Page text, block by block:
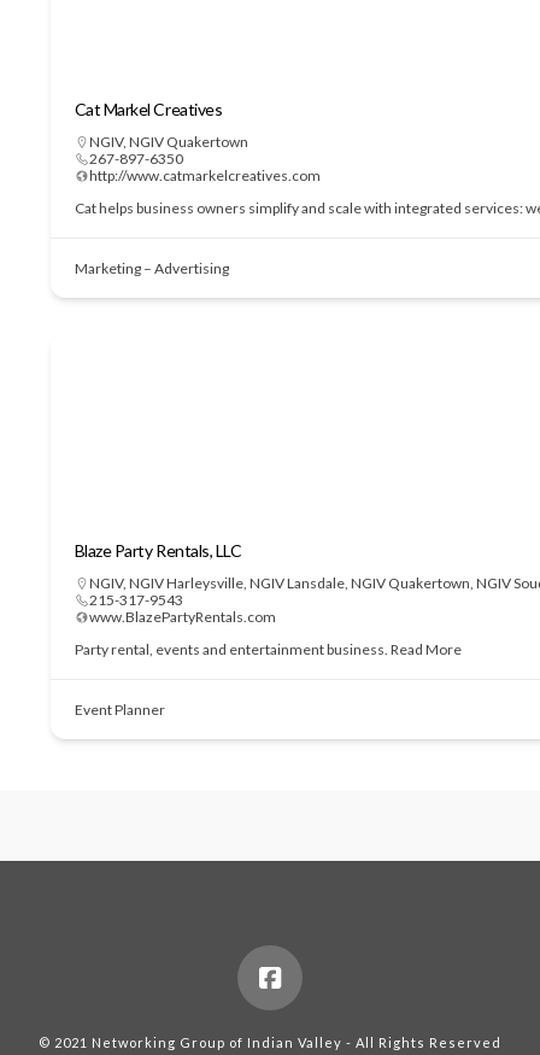
Cat Markel Creatives
NGIV, NGIV Quakertown
267-897-6350
http://www.catmarkelcreatives.com
Cat helps business owners simplify and scale with integrated services:
Marketing – Advertising
Blaze Party Rentals, LLC
NGIV, NGIV Harleysville, NGIV Lansdale, NGIV Quakertown, NGIV
215-317-9543
www.BlazePartyRentals.com
Party rental, events and entertainment business. Read More
Event Planner
© 2021 Networking Group of Indian Valley - All Rights Reserved